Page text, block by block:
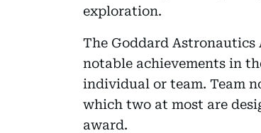
exploration.
The Goddard
notable achievements in
individual or team. Team
which two at most are
award.